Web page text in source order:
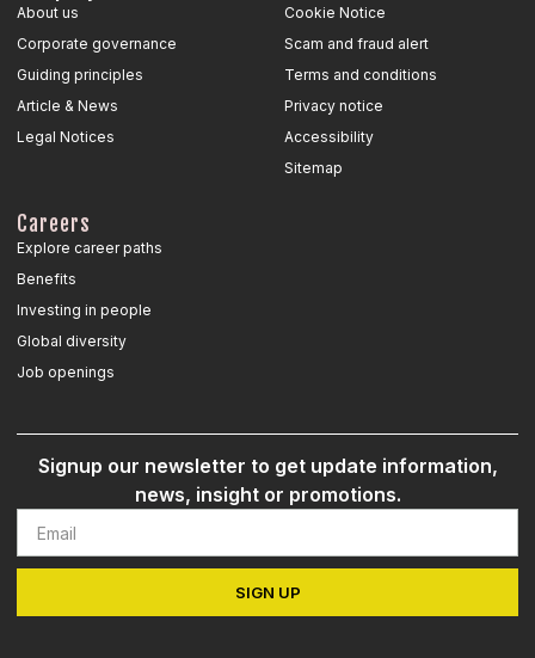
About us
Corporate governance
Guiding principles
Article & News
Legal Notices
Cookie Notice
Scam and fraud alert
Terms and conditions
Privacy notice
Accessibility
Sitemap
Careers
Explore career paths
Benefits
Investing in people
Global diversity
Job openings
Signup our newsletter to get update information,
news, insight or promotions.
SIGN UP